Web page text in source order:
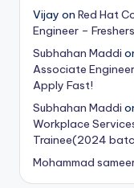
Vijay on Red Hat
Engineer –
Subhahan Maddi
Associate
Apply Fast!
Subhahan Maddi
Workplace
Trainee(2024
Mohammad